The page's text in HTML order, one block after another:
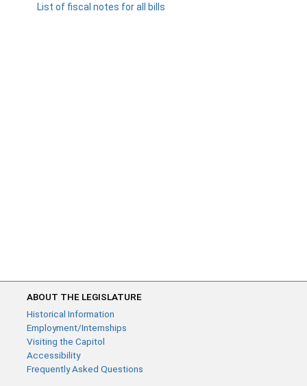
List of fiscal notes for all bills
ABOUT THE LEGISLATURE
Historical Information
Employment/Internships
Visiting the Capitol
Accessibility
Frequently Asked Questions